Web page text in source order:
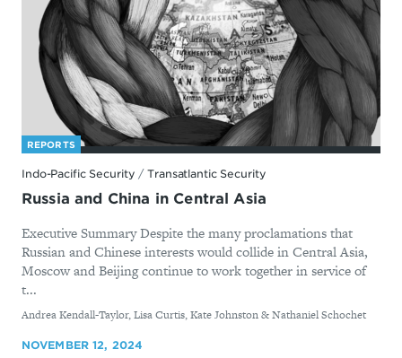
REPORTS
Indo-Pacific Security /Transatlantic Security
Russia and China in Central Asia
Executive Summary Despite the many proclamations that
Russian and Chinese interests would collide in Central Asia,
Moscow and Beijing continue to work together in service of
t...
By
Andrea Kendall-Taylor, Lisa Curtis, Kate Johnston & Nathaniel Schochet
NOVEMBER 12, 2024